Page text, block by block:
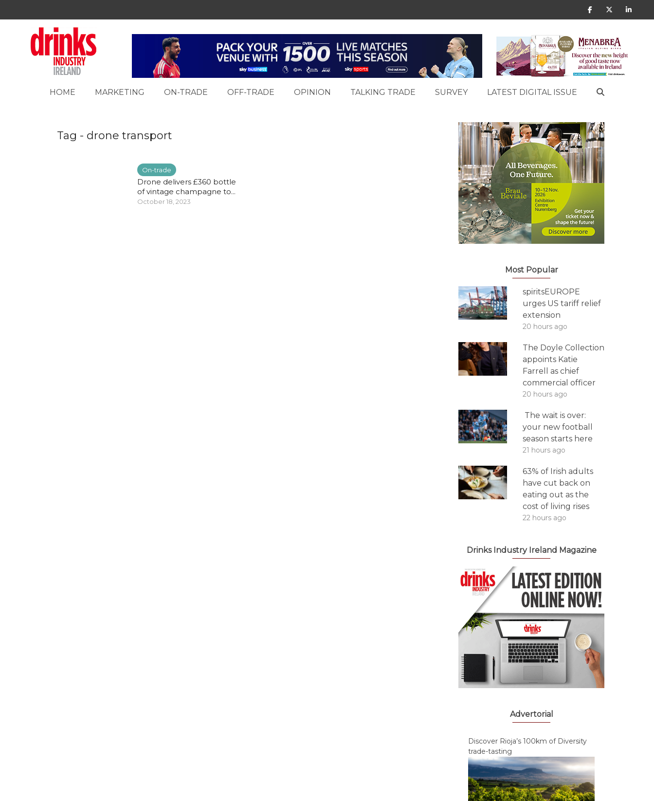
HOME MARKETING ON-TRADE OFF-TRADE OPINION TALKING TRADE SURVEY LATEST DIGITAL ISSUE
Tag - drone transport
On-trade
Drone delivers £360 bottle
of vintage champagne to...
October 18, 2023
Most Popular
spiritsEUROPE
urges US tariff relief
extension
20 hours ago
The Doyle Collection
appoints Katie
Farrell as chief
commercial officer
20 hours ago
The wait is over:
your new football
season starts here
21 hours ago
63% of Irish adults
have cut back on
eating out as the
cost of living rises
22 hours ago
Drinks Industry Ireland Magazine
Advertorial
Discover Rioja’s 100km of Diversity
trade-tasting